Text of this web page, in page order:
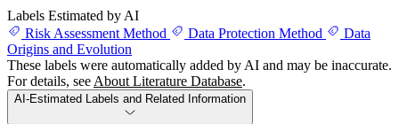
Labels Estimated by AI
Risk Assessment Method
Data Protection Method
Data
Origins and Evolution
These labels were automatically added by AI and may be inaccurate.
For details, see About Literature Database.
AI-Estimated Labels and Related Information